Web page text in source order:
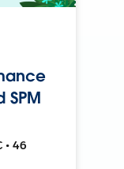
• 46